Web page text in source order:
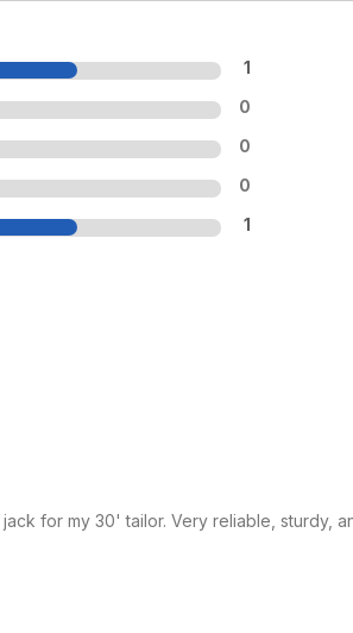
1
0
0
0
1
for my 30' tailor. Very reliable, sturdy,